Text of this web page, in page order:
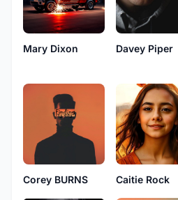
Mary Dixon
Davey Piper
Corey BURNS Caitie Rock